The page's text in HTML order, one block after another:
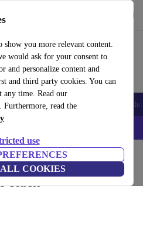
show you more relevant content.
would ask for your consent to
and personalize content and
third party cookies. You can
any time. Read our
. Furthermore, read the
use
COOKIES
Smartwatches Accessories
Code: IPHONEDEAL –
black